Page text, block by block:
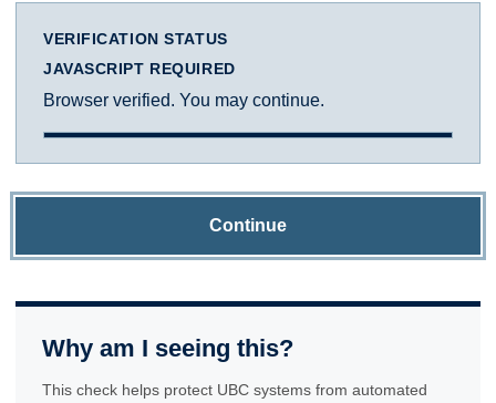
VERIFICATION STATUS
JAVASCRIPT REQUIRED
Browser verified. You may continue.
Continue
Why am I seeing this?
This check helps protect UBC systems from automated